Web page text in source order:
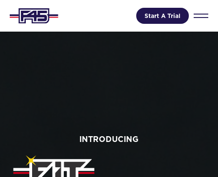
Start A Trial
INTRODUCING